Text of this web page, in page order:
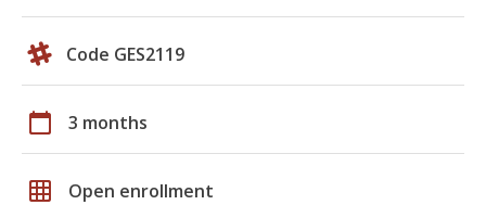
Code GES2119
calendar_today 3 months
grid_on Open enrollment